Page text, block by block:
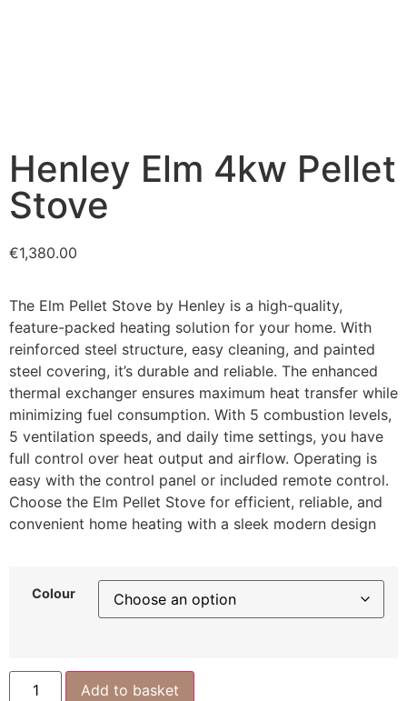
Henley Elm 4kw Pellet
Stove
€1,380.00
The Elm Pellet Stove by Henley is a high-quality,
feature-packed heating solution for your home. With
reinforced steel structure, easy cleaning, and painted
steel covering, it’s durable and reliable. The enhanced
thermal exchanger ensures maximum heat transfer while
minimizing fuel consumption. With 5 combustion levels,
5 ventilation speeds, and daily time settings, you have
full control over heat output and airflow. Operating is
easy with the control panel or included remote control.
Choose the Elm Pellet Stove for efficient, reliable, and
convenient home heating with a sleek modern design
Colour
Add to basket